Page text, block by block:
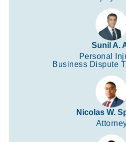
Sunil A.
Personal
Business Dispute
Nicolas W.